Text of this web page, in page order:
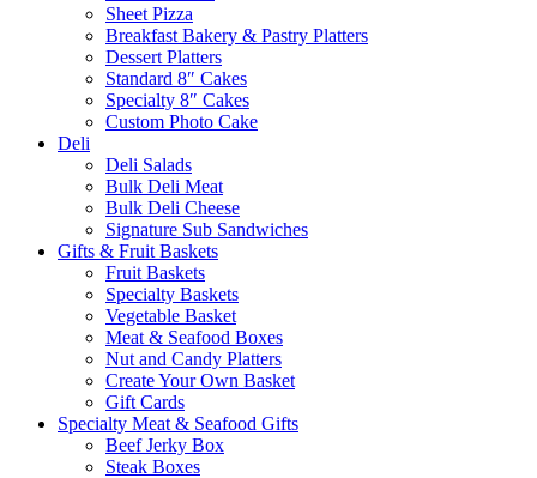
Sheet Pizza
Breakfast Bakery & Pastry Platters
Dessert Platters
Standard 8″ Cakes
Specialty 8″ Cakes
Custom Photo Cake
Deli
Deli Salads
Bulk Deli Meat
Bulk Deli Cheese
Signature Sub Sandwiches
Gifts & Fruit Baskets
Fruit Baskets
Specialty Baskets
Vegetable Basket
Meat & Seafood Boxes
Nut and Candy Platters
Create Your Own Basket
Gift Cards
Specialty Meat & Seafood Gifts
Beef Jerky Box
Steak Boxes